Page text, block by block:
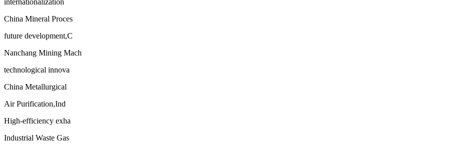
internationalization
China Mineral Proces
future development,C
Nanchang Mining Mach
technological innova
China Metallurgical
Air Purification,Ind
High-efficiency exha
Industrial Waste Gas